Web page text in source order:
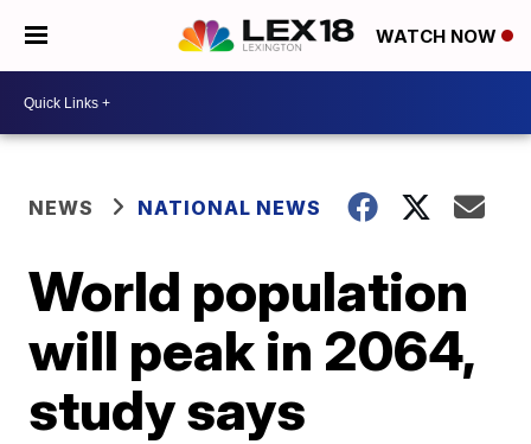
WATCH NOW
NEWS NATIONAL NEWS
World population
will peak in 2064,
study says